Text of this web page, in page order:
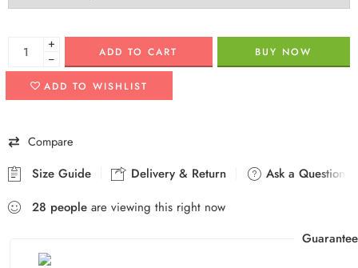
+
−
ADD TO CART BUY NOW
ADD TO WISHLIST
Compare
Size Guide Delivery & Return
Ask a Question
28 people are viewing this right now